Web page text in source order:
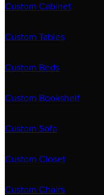
Custom Cabinet
Custom Tables
Custom Beds
Custom Bookshelf
Custom Sofa
Custom Closet
Custom Chairs